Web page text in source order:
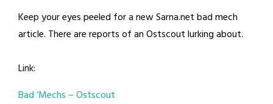
Keep your eyes peeled for a new Sarna.net bad mech
article. There are reports of an Ostscout lurking about.
Link:
Bad ‘Mechs – Ostscout